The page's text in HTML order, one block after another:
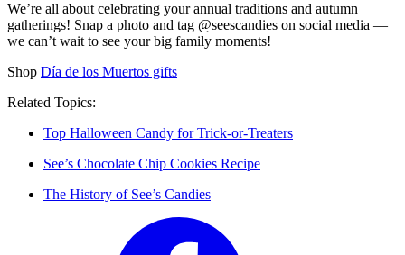
We’re all about celebrating your annual traditions and autumn
gatherings! Snap a photo and tag @seescandies on social media —
we can’t wait to see your big family moments!
Shop Día de los Muertos gifts
Related Topics:
Top Halloween Candy for Trick-or-Treaters
See’s Chocolate Chip Cookies Recipe
The History of See’s Candies